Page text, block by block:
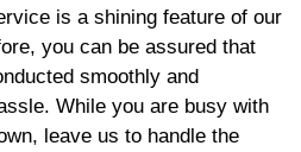
is a shining feature of our
you can be assured that
smoothly and
While you are busy with
leave us to handle the